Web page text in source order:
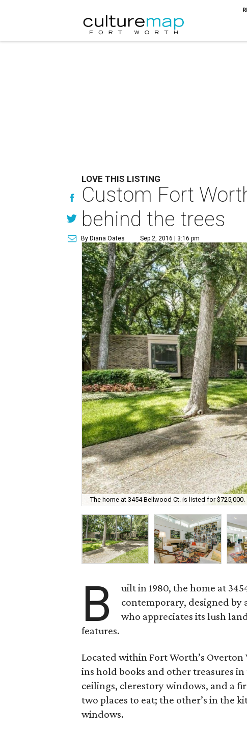
LOVE THIS LISTING
Custom Fort
behind the trees
By Diana Oates Sep 2, 2016 | 3:16 pm
The home at 3454 Bellwood Ct. is listed for $725,000.
B
uilt in 1980, the home at
contemporary, designed by
who appreciates its lush
features.
Located within Fort Worth’s Overton
ins hold books and other treasures
ceilings, clerestory windows, and a
two places to eat; the other’s in the
windows.